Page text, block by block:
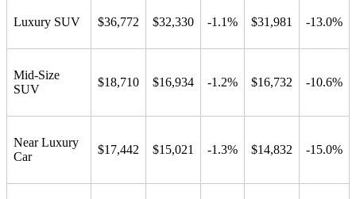
Luxury SUV $36,772 $32,330 -1.1% $31,981 -13.0%
Mid-Size
SUV
$18,710 $16,934 -1.2% $16,732 -10.6%
Near Luxury
Car
$17,442 $15,021 -1.3% $14,832 -15.0%